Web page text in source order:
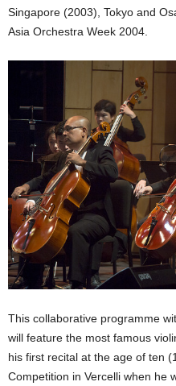
Singapore (2003), Tokyo and
Asia Orchestra Week 2004.
This collaborative programme
will feature the most famous
his first recital at the age of ten
Competition in Vercelli when he